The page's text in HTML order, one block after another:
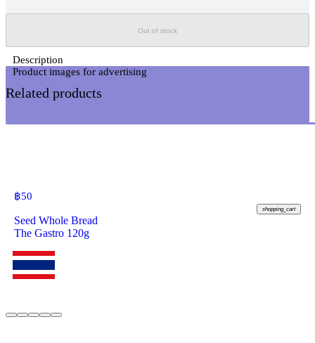
Out of stock
Description
Related products
฿50
shopping_cart
Seed Whole Bread
The Gastro 120g